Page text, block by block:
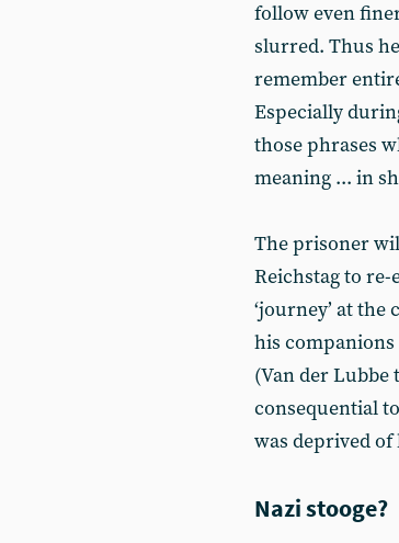
follow even
slurred. Thus
remember
Especially
those phrases
meaning ... in
The prisoner
Reichstag to
‘journey’ at
his
(Van der Lubbe
consequential
was deprived of
Nazi stooge?